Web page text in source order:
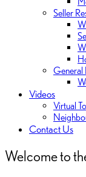
Seller
General
Videos
Virtual
Contact Us
Welcome to